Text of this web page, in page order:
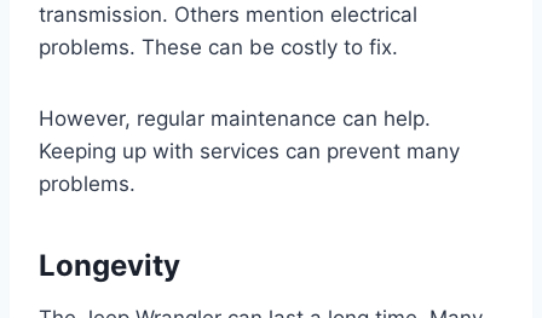
transmission. Others mention electrical
problems. These can be costly to fix.
However, regular maintenance can help.
Keeping up with services can prevent many
problems.
Longevity